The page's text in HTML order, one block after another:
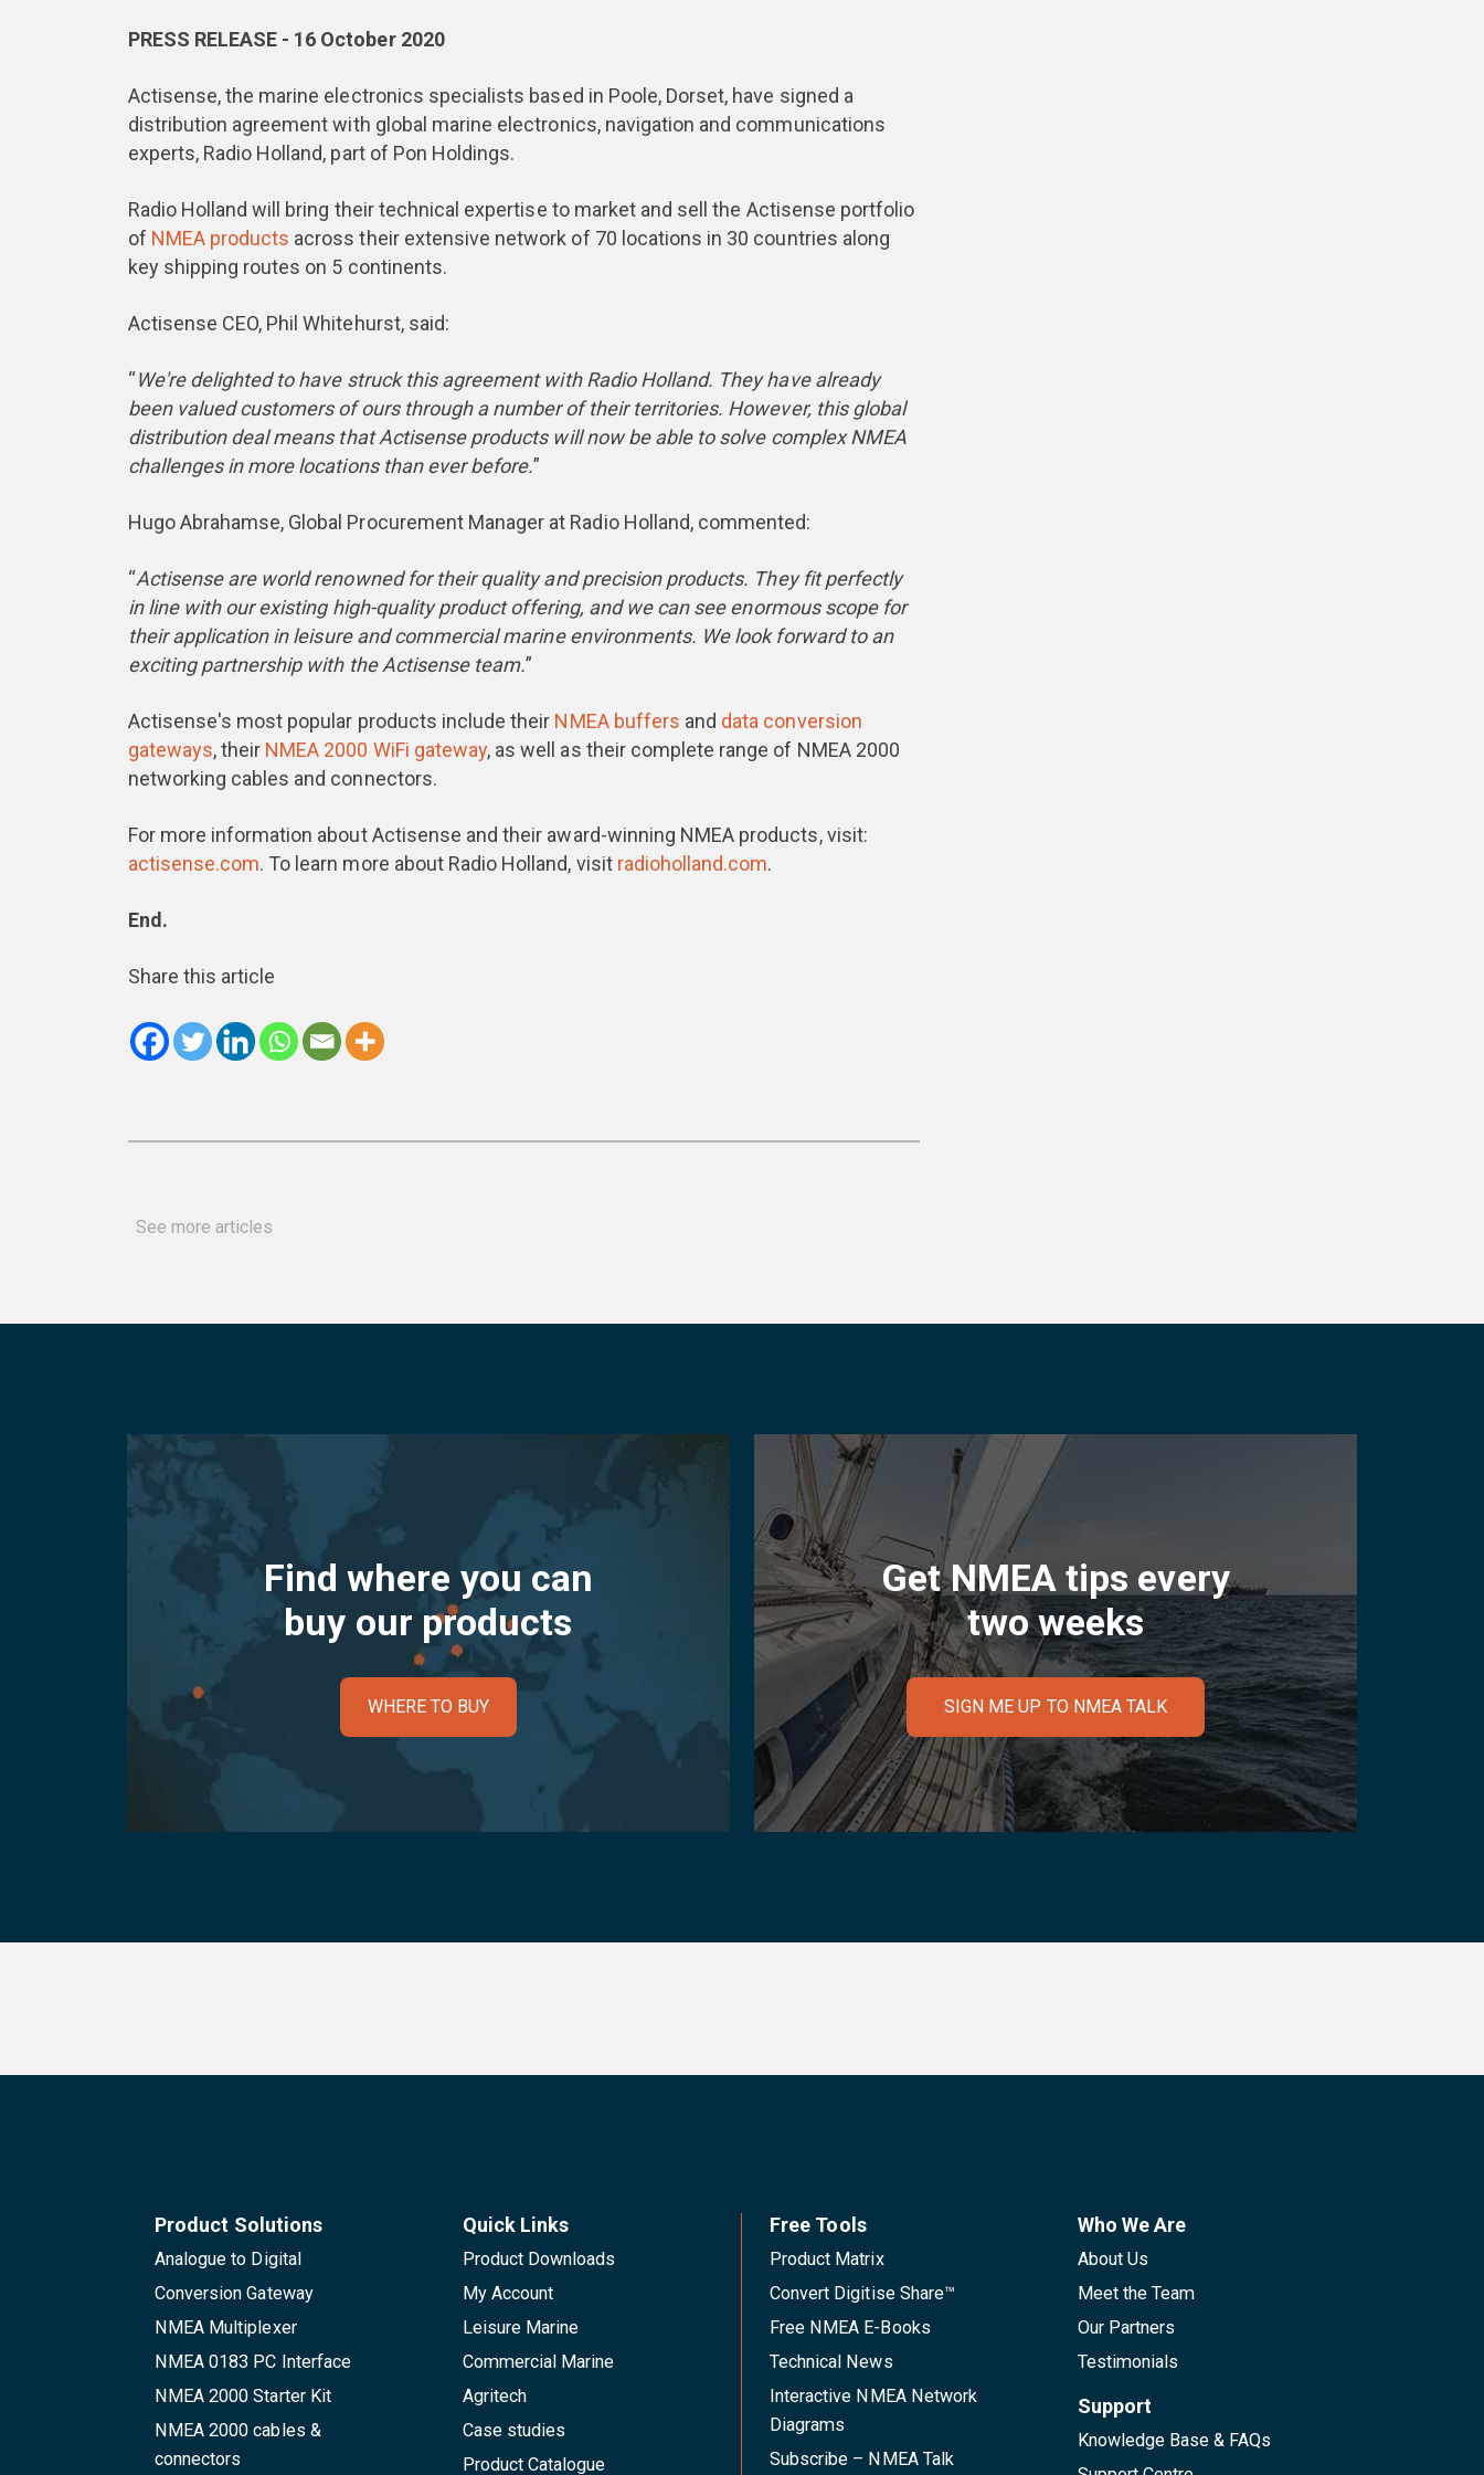
PRESS RELEASE - 16 October 2020
Actisense, the marine electronics specialists based in Poole, Dorset, have signed a
distribution agreement with global marine electronics, navigation and communications
experts, Radio Holland, part of Pon Holdings.
Radio Holland will bring their technical expertise to market and sell the Actisense portfolio
of NMEA products across their extensive network of 70 locations in 30 countries along
key shipping routes on 5 continents.
Actisense CEO, Phil Whitehurst, said:
“We're delighted to have struck this agreement with Radio Holland. They have already
been valued customers of ours through a number of their territories. However, this global
distribution deal means that Actisense products will now be able to solve complex NMEA
challenges in more locations than ever before.”
Hugo Abrahamse, Global Procurement Manager at Radio Holland, commented:
“Actisense are world renowned for their quality and precision products. They fit perfectly
in line with our existing high-quality product offering, and we can see enormous scope for
their application in leisure and commercial marine environments. We look forward to an
exciting partnership with the Actisense team.”
Actisense's most popular products include their NMEA buffers and data conversion
gateways, their NMEA 2000 WiFi gateway, as well as their complete range of NMEA 2000
networking cables and connectors.
For more information about Actisense and their award-winning NMEA products, visit:
actisense.com. To learn more about Radio Holland, visit radioholland.com.
End.
Share this article
See more articles
Find where you can
buy our products
WHERE TO BUY
Get NMEA tips every
two weeks
SIGN ME UP TO NMEA TALK
Product Solutions
Analogue to Digital
Conversion Gateway
NMEA Multiplexer
NMEA 0183 PC Interface
NMEA 2000 Starter Kit
NMEA 2000 cables &
connectors
Quick Links
Product Downloads
My Account
Leisure Marine
Commercial Marine
Agritech
Case studies
Product Catalogue
Free Tools
Product Matrix
Convert Digitise Share™
Free NMEA E-Books
Technical News
Interactive NMEA Network
Diagrams
Subscribe – NMEA Talk
Who We Are
About Us
Meet the Team
Our Partners
Testimonials
Support
Knowledge Base & FAQs